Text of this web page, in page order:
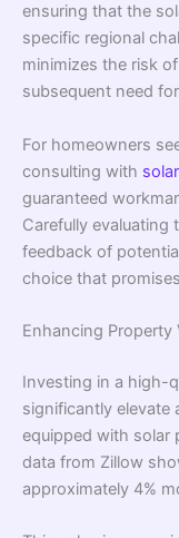
ensuring that the
specific regional
minimizes the risk
subsequent need
For homeowners
consulting with
guaranteed
Carefully evaluating
feedback of
choice that
Enhancing Property
Investing in a high-
significantly elevate
equipped with solar
data from Zillow
approximately 4%